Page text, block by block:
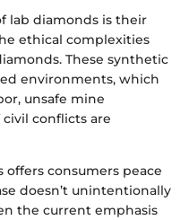
lab diamonds is their
ethical complexities
These synthetic
environments, which
unsafe mine
conflicts are
consumers peace
doesn’t unintentionally
the current emphasis